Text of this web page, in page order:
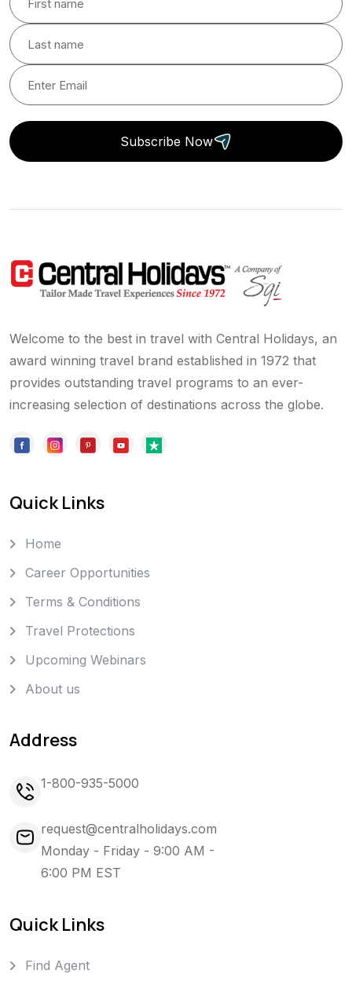
Subscribe Now
Welcome to the best in travel with Central Holidays, an
award winning travel brand established in 1972 that
provides outstanding travel programs to an ever-
increasing selection of destinations across the globe.
Quick Links
Home
Career Opportunities
Terms & Conditions
Travel Protections
Upcoming Webinars
About us
Address
1-800-935-5000
request@centralholidays.com
Monday - Friday - 9:00 AM -
6:00 PM EST
Quick Links
Find Agent